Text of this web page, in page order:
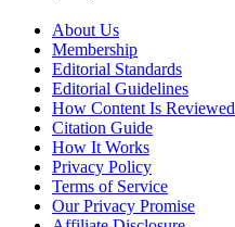
About Us
Membership
Editorial Standards
Editorial Guidelines
How Content Is Reviewed
Citation Guide
How It Works
Privacy Policy
Terms of Service
Our Privacy Promise